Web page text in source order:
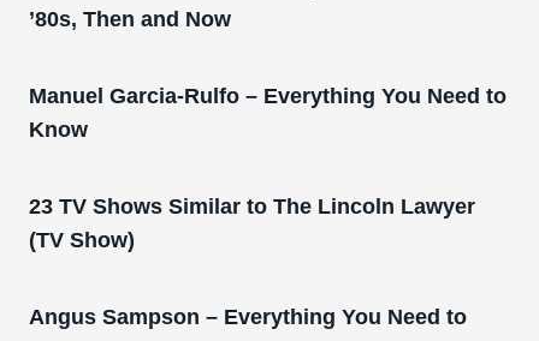
’80s, Then and Now
Manuel Garcia-Rulfo – Everything You Need to
Know
23 TV Shows Similar to The Lincoln Lawyer
(TV Show)
Angus Sampson – Everything You Need to